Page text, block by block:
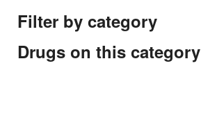
Filter by category
Drugs on this category